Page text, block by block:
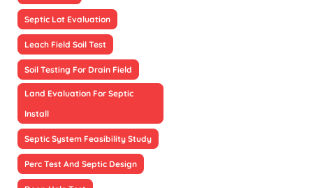
Septic Lot Evaluation
Leach Field Soil Test
Soil Testing For Drain Field
Land Evaluation For Septic
Install
Septic System Feasibility Study
Perc Test And Septic Design